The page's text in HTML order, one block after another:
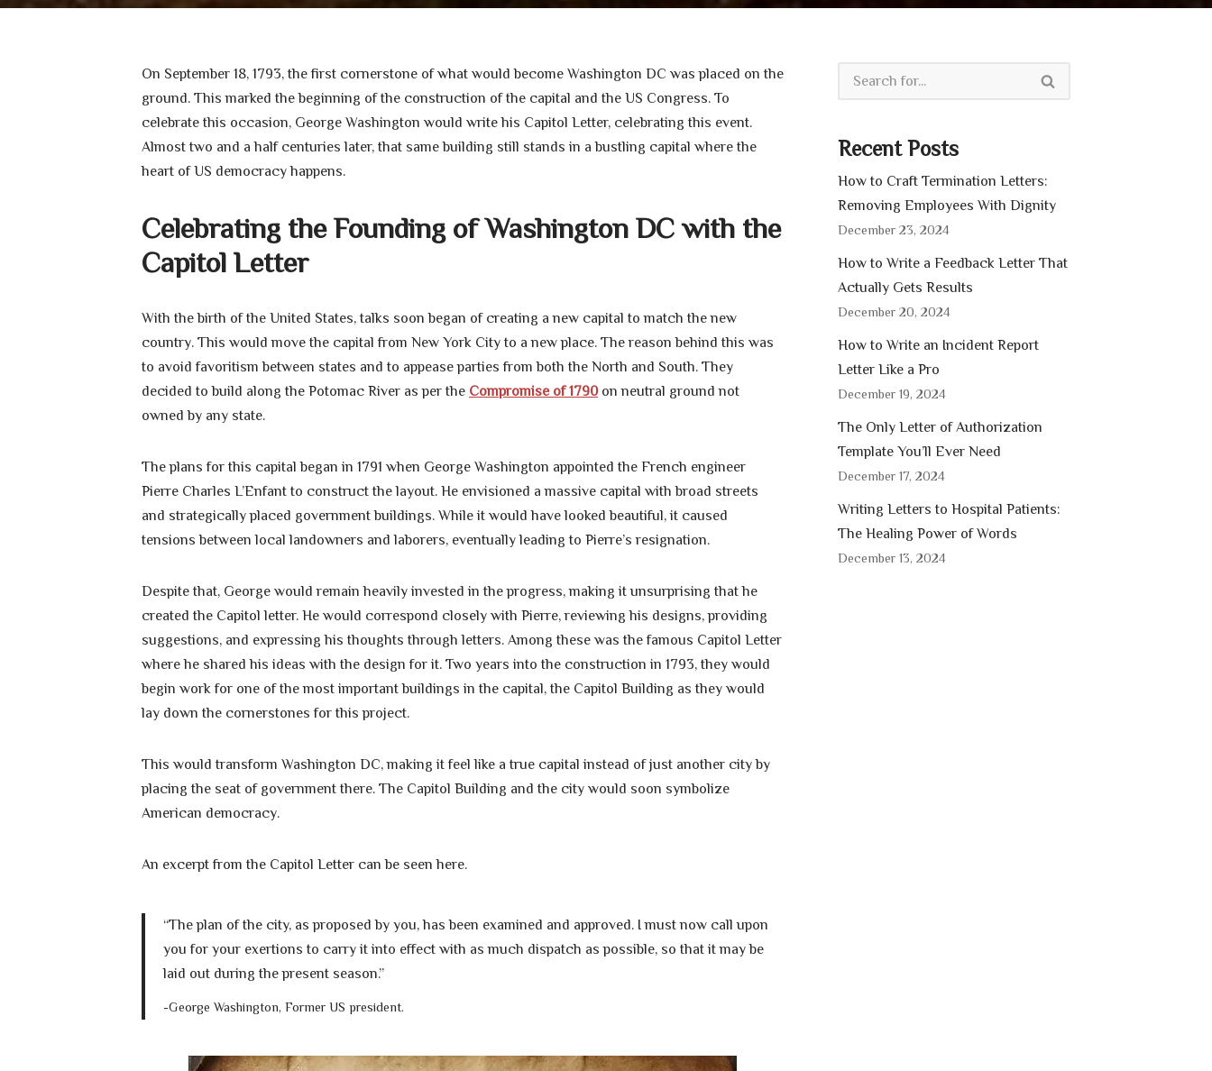
On September 18, 1793, the first cornerstone of what would become Washington DC was placed on the
ground. This marked the beginning of the construction of the capital and the US Congress. To
celebrate this occasion, George Washington would write his Capitol Letter, celebrating this event.
Almost two and a half centuries later, that same building still stands in a bustling capital where the
heart of US democracy happens.
Celebrating the Founding of Washington DC with the
Capitol Letter
With the birth of the United States, talks soon began of creating a new capital to match the new
country. This would move the capital from New York City to a new place. The reason behind this was
to avoid favoritism between states and to appease parties from both the North and South. They
decided to build along the Potomac River as per the Compromise of 1790on neutral ground not
owned by any state.
The plans for this capital began in 1791 when George Washington appointed the French engineer
Pierre Charles L’Enfant to construct the layout. He envisioned a massive capital with broad streets
and strategically placed government buildings. While it would have looked beautiful, it caused
tensions between local landowners and laborers, eventually leading to Pierre’s resignation.
Despite that, George would remain heavily invested in the progress, making it unsurprising that he
created the Capitol letter. He would correspond closely with Pierre, reviewing his designs, providing
suggestions, and expressing his thoughts through letters. Among these was the famous Capitol Letter
where he shared his ideas with the design for it. Two years into the construction in 1793, they would
begin work for one of the most important buildings in the capital, the Capitol Building as they would
lay down the cornerstones for this project.
This would transform Washington DC, making it feel like a true capital instead of just another city by
placing the seat of government there. The Capitol Building and the city would soon symbolize
American democracy.
An excerpt from the Capitol Letter can be seen here.
“The plan of the city, as proposed by you, has been examined and approved. I must now call upon
you for your exertions to carry it into effect with as much dispatch as possible, so that it may be
laid out during the present season.”
-George Washington, Former US president.
Recent Posts
How to Craft Termination Letters:
Removing Employees With Dignity
December 23, 2024
How to Write a Feedback Letter That
Actually Gets Results
December 20, 2024
How to Write an Incident Report
Letter Like a Pro
December 19, 2024
The Only Letter of Authorization
Template You’ll Ever Need
December 17, 2024
Writing Letters to Hospital Patients:
The Healing Power of Words
December 13, 2024